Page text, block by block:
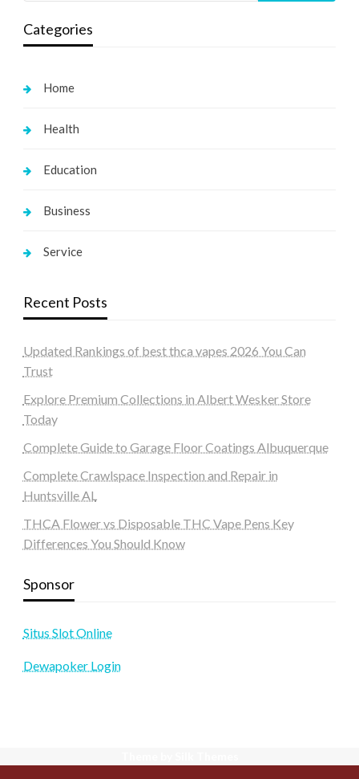
Categories
Home
Health
Education
Business
Service
Recent Posts
Updated Rankings of best thca vapes 2026 You Can
Trust
Explore Premium Collections in Albert Wesker Store
Today
Complete Guide to Garage Floor Coatings Albuquerque
Complete Crawlspace Inspection and Repair in
Huntsville AL
THCA Flower vs Disposable THC Vape Pens Key
Differences You Should Know
Sponsor
Situs Slot Online
Dewapoker Login